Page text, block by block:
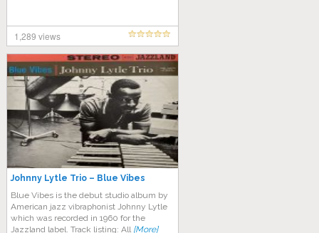
1,289 views
Johnny Lytle Trio ‎– Blue Vibes
Blue Vibes is the debut studio album by
American jazz vibraphonist Johnny Lytle
which was recorded in 1960 for the
Jazzland label. Track listing: All [More]